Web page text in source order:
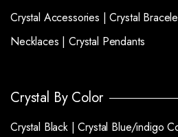
Crystal Accessories |Crystal
Necklaces |Crystal Pendants
Crystal By Color
Crystal Black |Crystal Blue/indigo